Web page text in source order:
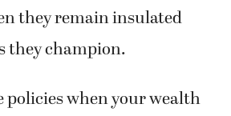
they remain insulated
they champion.
policies when your wealth